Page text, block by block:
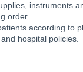
instruments
order
according to
hospital policies.